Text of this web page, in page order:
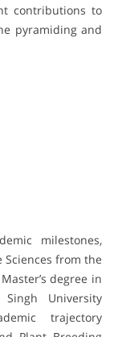
contributions to
pyramiding and
milestones,
from the
degree in
University
trajectory